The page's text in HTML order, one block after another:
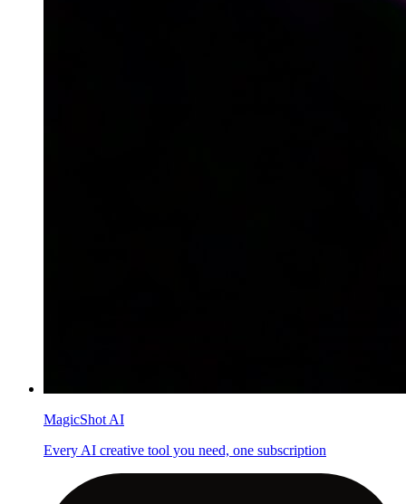
MagicShot AI
Every AI creative tool you need, one subscription